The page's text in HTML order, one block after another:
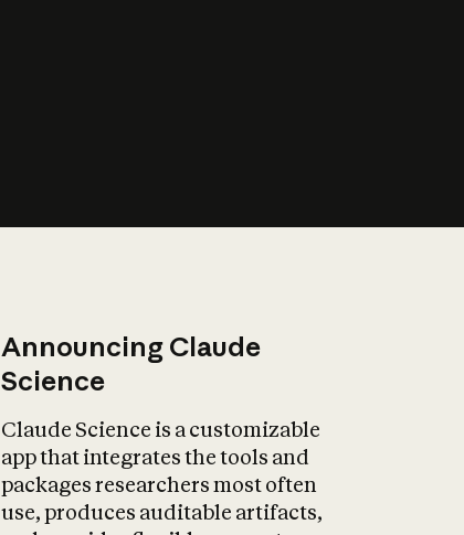
Announcing Claude
Science
Claude Science is a customizable
app that integrates the tools and
packages researchers most often
use, produces auditable artifacts,